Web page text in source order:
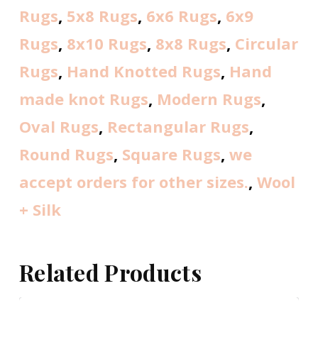
Rugs, 5x8 Rugs, 6x6 Rugs, 6x9
Rugs, 8x10 Rugs, 8x8 Rugs, Circular
Rugs, Hand Knotted Rugs, Hand
made knot Rugs, Modern Rugs,
Oval Rugs, Rectangular Rugs,
Round Rugs, Square Rugs, we
accept orders for other sizes., Wool
+ Silk
Related Products